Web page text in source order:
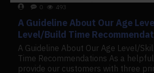
0 493
A Guideline About Our Age
Level/Build Time
A Guideline About Our Age Level/
Time Recommendations As a
provide our customers with three